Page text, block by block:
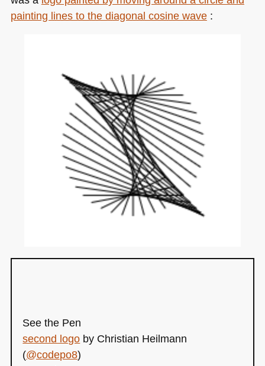
painting lines to the diagonal cosine wave:
See the Pen
second logo by Christian Heilmann
(@codepo8)